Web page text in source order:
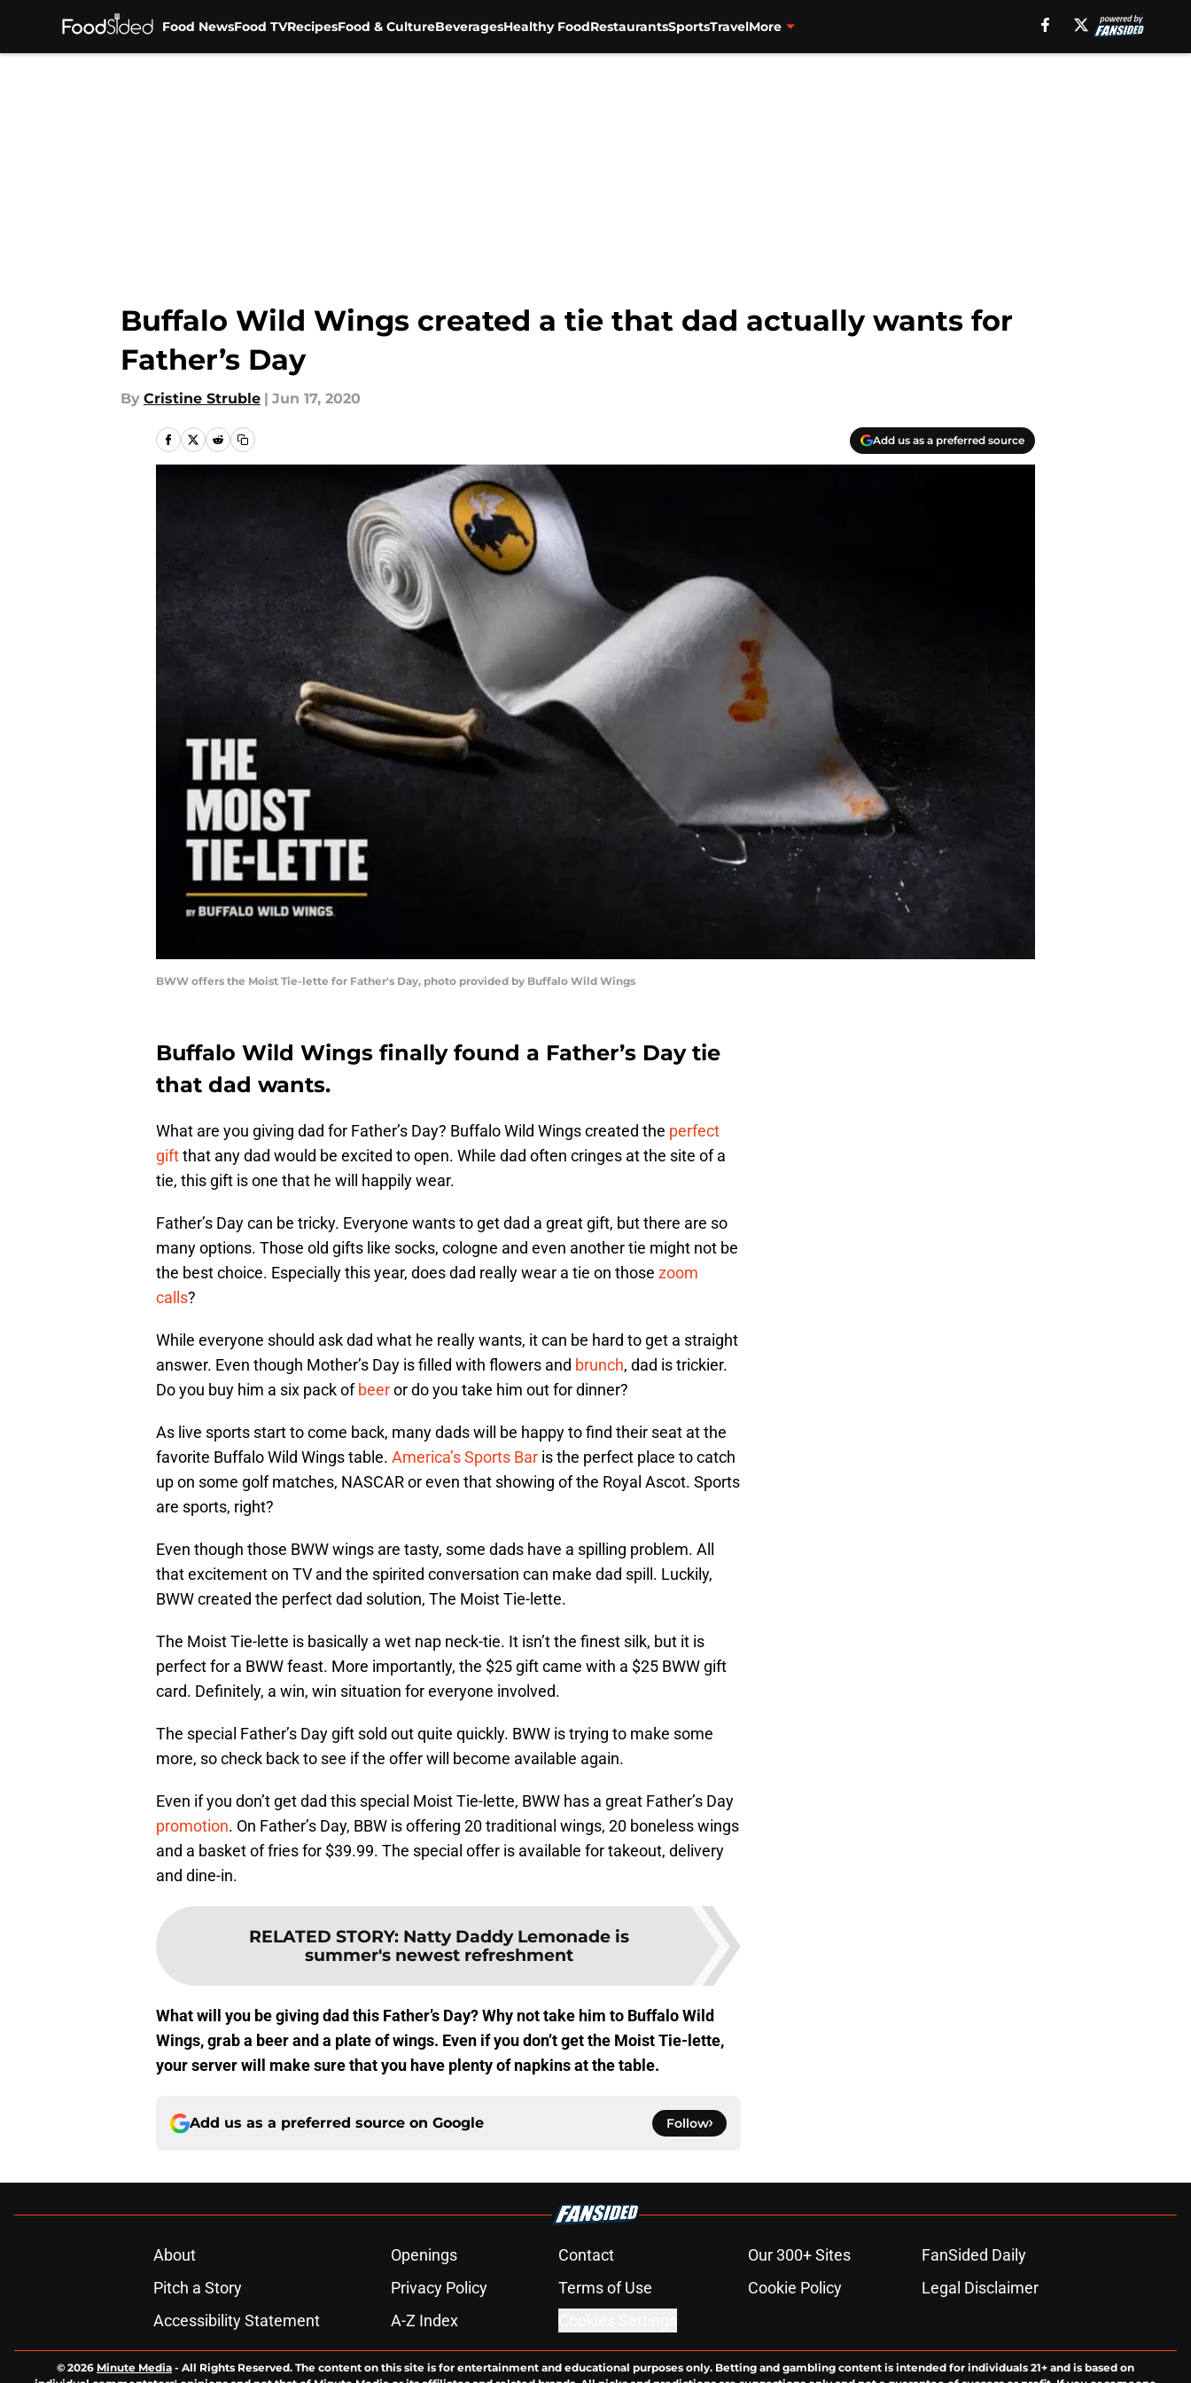
Food NewsFood TVRecipesFood & CultureBeveragesHealthy FoodRestaurantsSportsTravelMore
Buffalo Wild Wings created a tie that dad actually wants for
Father’s Day
By Cristine Struble | Jun 17, 2020
Add us as a preferred source
BWW offers the Moist Tie-lette for Father's Day, photo provided by Buffalo Wild Wings
Buffalo Wild Wings finally found a Father’s Day tie
that dad wants.
What are you giving dad for Father’s Day? Buffalo Wild Wings created the perfect
giftthat any dad would be excited to open. While dad often cringes at the site of a
tie, this gift is one that he will happily wear.
Father’s Day can be tricky. Everyone wants to get dad a great gift, but there are so
many options. Those old gifts like socks, cologne and even another tie might not be
the best choice. Especially this year, does dad really wear a tie on those zoom
calls?
While everyone should ask dad what he really wants, it can be hard to get a straight
answer. Even though Mother’s Day is filled with flowers and brunch, dad is trickier.
Do you buy him a six pack ofbeeror do you take him out for dinner?
As live sports start to come back, many dads will be happy to find their seat at the
favorite Buffalo Wild Wings table. America’s Sports Bar is the perfect place to catch
up on some golf matches, NASCAR or even that showing of the Royal Ascot. Sports
are sports, right?
Even though those BWW wings are tasty, some dads have a spilling problem. All
that excitement on TV and the spirited conversation can make dad spill. Luckily,
BWW created the perfect dad solution, The Moist Tie-lette.
The Moist Tie-lette is basically a wet nap neck-tie. It isn’t the finest silk, but it is
perfect for a BWW feast. More importantly, the $25 gift came with a $25 BWW gift
card. Definitely, a win, win situation for everyone involved.
The special Father’s Day gift sold out quite quickly. BWW is trying to make some
more, so check back to see if the offer will become available again.
Even if you don’t get dad this special Moist Tie-lette, BWW has a great Father’s Day
promotion. On Father’s Day, BBW is offering 20 traditional wings, 20 boneless wings
and a basket of fries for $39.99. The special offer is available for takeout, delivery
and dine-in.
RELATED STORY: Natty Daddy Lemonade is
summer's newest refreshment
What will you be giving dad this Father’s Day? Why not take him to Buffalo Wild
Wings, grab a beer and a plate of wings. Even if you don’t get the Moist Tie-lette,
your server will make sure that you have plenty of napkins at the table.
Add us as a preferred source on Google Follow
About Openings Contact Our 300+ Sites
FanSided Daily
Pitch a Story
Privacy Policy Terms of Use Cookie Policy
Legal Disclaimer
Accessibility Statement
A-Z Index
© 2026 Minute Media - All Rights Reserved. The content on this site is for entertainment and educational purposes only. Betting and gambling content is intended for individuals 21+ and is based on